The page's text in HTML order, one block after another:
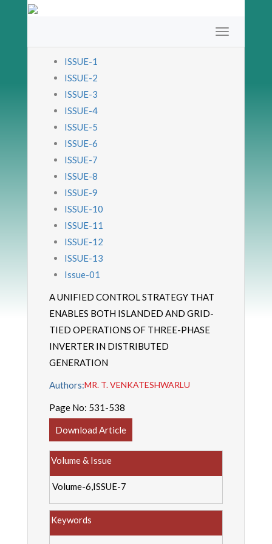
ISSUE-1
ISSUE-2
ISSUE-3
ISSUE-4
ISSUE-5
ISSUE-6
ISSUE-7
ISSUE-8
ISSUE-9
ISSUE-10
ISSUE-11
ISSUE-12
ISSUE-13
Issue-01
A UNIFIED CONTROL STRATEGY THAT
ENABLES BOTH ISLANDED AND GRID-
TIED OPERATIONS OF THREE-PHASE
INVERTER IN DISTRIBUTED
GENERATION
Authors:MR. T. VENKATESHWARLU
Page No: 531-538
Download Article
Volume & Issue
Volume-6,ISSUE-7
Keywords